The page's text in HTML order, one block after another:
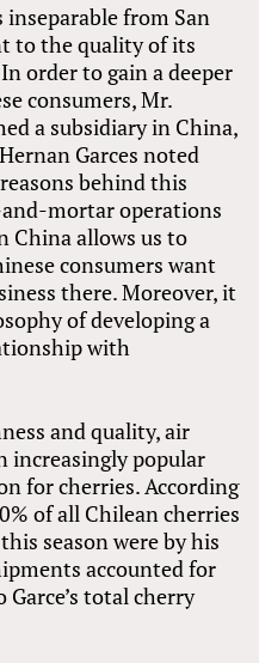
inseparable from San
to the quality of its
order to gain a deeper
consumers, Mr.
a subsidiary in China,
Garces noted
behind this
mortar operations
China allows us to
consumers want
there. Moreover, it
of developing a
with
and quality, air
increasingly popular
for cherries. According
of all Chilean cherries
season were by his
accounted for
Garce’s total cherry